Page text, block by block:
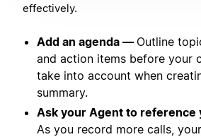
effectively.
Add an agenda — Outline
and action items before your
take into account when
summary.
Ask your Agent to
As you record more calls,